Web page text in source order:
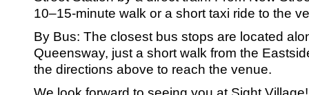
10–15-minute walk or a short taxi ride to the
By Bus: The closest bus stops are located
Queensway, just a short walk from the
the directions above to reach the venue.